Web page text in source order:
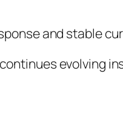
and stable
evolving